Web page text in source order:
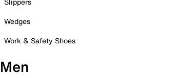
Wedges
Work & Safety Shoes
Men